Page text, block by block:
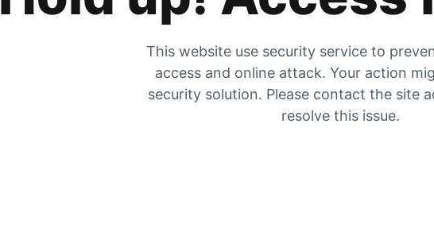
This website use security service to
access and online attack. Your action
security solution. Please contact the site
resolve this issue.